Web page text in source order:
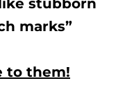
stubborn
marks”
to them!